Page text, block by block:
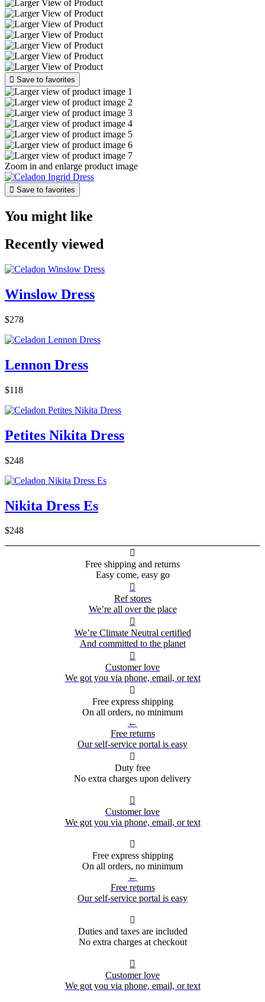
 Save to favorites
Zoom in and enlarge product image
 Save to favorites
You might like
Recently viewed
Winslow Dress
$278
Lennon Dress
$118
Petites Nikita Dress
$248
Nikita Dress Es
$248

Free shipping and returns
Easy come, easy go

Ref stores
We’re all over the place

We’re Climate Neutral certified
And committed to the planet

Customer love
We got you via phone, email, or text

Free express shipping
On all orders, no minimum
←
Free returns
Our self-service portal is easy

Duty free
No extra charges upon delivery

Customer love
We got you via phone, email, or text

Free express shipping
On all orders, no minimum
←
Free returns
Our self-service portal is easy

Duties and taxes are included
No extra charges at checkout

Customer love
We got you via phone, email, or text